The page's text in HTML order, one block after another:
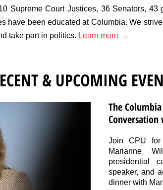
Supreme Court Justices, 36 Senators, 43
have been educated at Columbia. We
take part in politics. Learn more →
& UPCOMING
The
Join CPU for
Marianne
presidential
speaker, and
dinner with